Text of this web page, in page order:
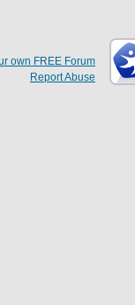
own FREE Forum
Report Abuse